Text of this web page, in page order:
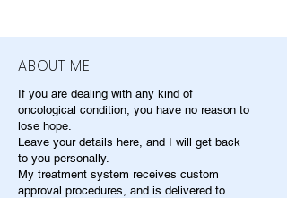
ABOUT ME
If you are dealing with any kind of
oncological condition, you have no reason to
lose hope.
Leave your details here, and I will get back
to you personally.
My treatment system receives custom
approval procedures, and is delivered to